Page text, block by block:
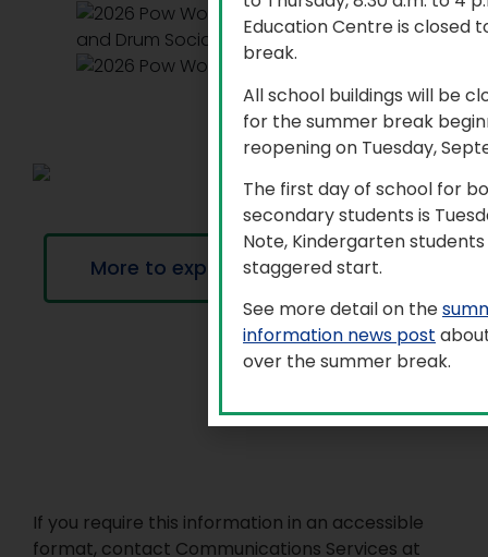
More to explore
If you require this information in an accessible
format, contact Communications Services at
Education Centre is closed
break.
All school buildings will be
for the summer break
reopening on Tuesday,
The first day of school for
secondary students is
Note, Kindergarten
staggered start.
See more detail on the
information news post
over the summer break.